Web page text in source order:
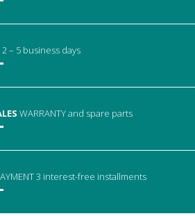
2 – 5 business days
WARRANTYand spare parts
3 interest-free installments